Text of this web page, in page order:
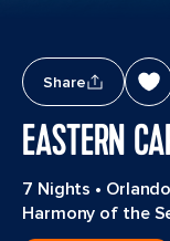
Share
EASTERN
7 Nights •
Harmony of the